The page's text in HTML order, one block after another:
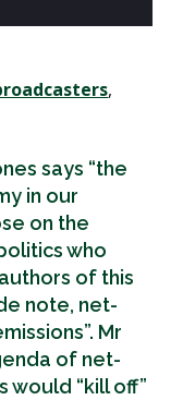
,
says “the
in our
on the
who
of this
note, net-
Mr
of net-
would “kill off”